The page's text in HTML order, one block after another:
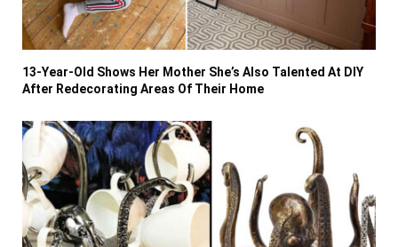
13-Year-Old Shows Her Mother She’s Also Talented At DIY
After Redecorating Areas Of Their Home